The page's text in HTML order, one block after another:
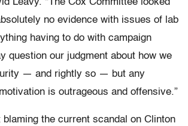
Leavy. “The Cox Committee looked
no evidence with issues of lab
having to do with campaign
question our judgment about how we
— and rightly so — but any
is outrageous and offensive.”
blaming the current scandal on Clinton